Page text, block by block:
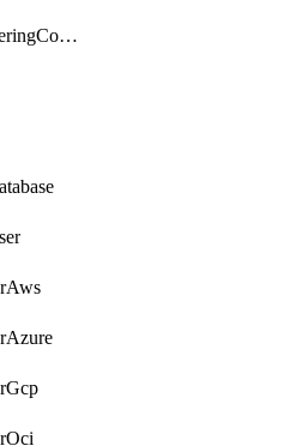
getAzureVpcPeeringConnection